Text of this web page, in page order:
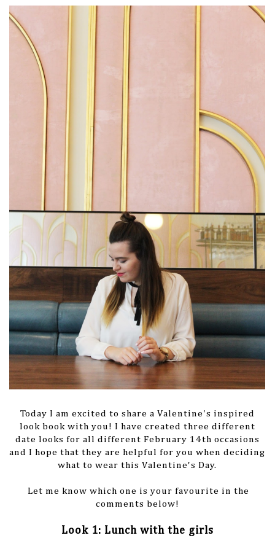
Today I am excited to share a Valentine's inspired
look book with you! I have created three different
date looks for all different February 14th occasions
and I hope that they are helpful for you when deciding
what to wear this Valentine's Day.
Let me know which one is your favourite in the
comments below!
Look 1: Lunch with the girls